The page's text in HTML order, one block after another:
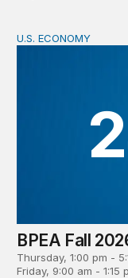
BPEA Fall 2026
U.S. ECONOMY
BPEA Fall
Thursday, 1:00 pm -
Friday, 9:00 am - 1:15